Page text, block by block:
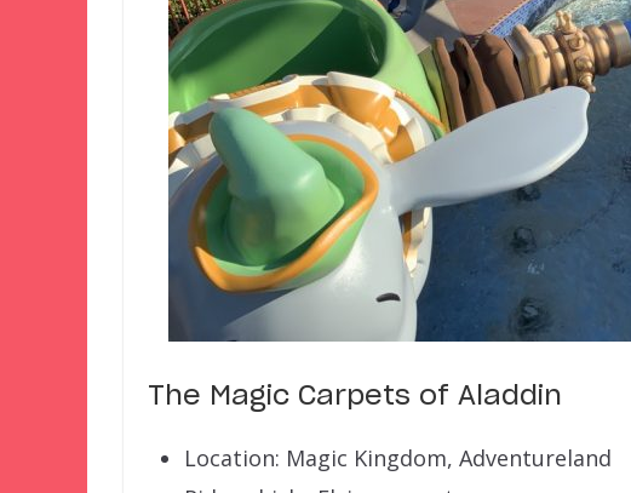
The Magic Carpets of Aladdin
Location: Magic Kingdom, Adventureland